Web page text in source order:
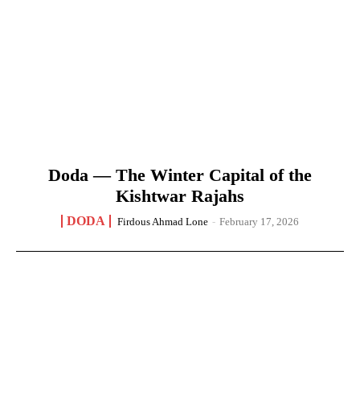
Doda — The Winter Capital of the
Kishtwar Rajahs
DODA Firdous Ahmad Lone - February 17, 2026